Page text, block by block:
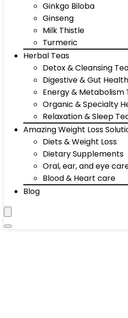
Ginkgo Biloba
Ginseng
Milk Thistle
Turmeric
Herbal Teas
Detox & Cleansing
Digestive & Gut
Energy & Metabolism
Organic & Specialty
Relaxation & Sleep
Amazing Weight Loss
Diets & Weight Loss
Dietary Supplements
Oral, ear, and eye
Blood & Heart care
Blog